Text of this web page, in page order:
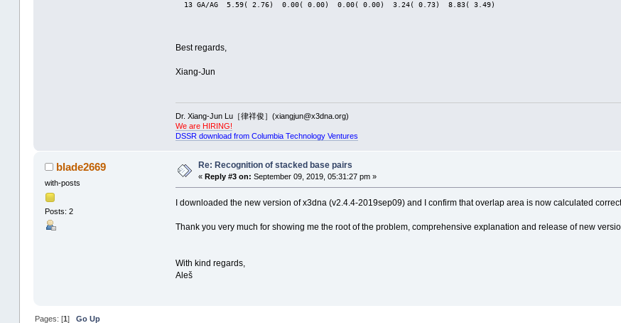
13 GA/AG  5.59( 2.76)  0.00( 0.00)  0.00( 0.00)  3.24( 0.73)  8.83( 3.49)
Best regards,
Xiang-Jun
Dr. Xiang-Jun Lu［律祥俊］(xiangjun@x3dna.org)
We are HIRING!
DSSR download from Columbia Technology Ventures
blade2669
with-posts
Posts: 2
Re: Recognition of stacked base pairs
« Reply #3 on: September 09, 2019, 05:31:27 pm »
I downloaded the new version of x3dna (v2.4.4-2019sep09) and I confirm that overlap area is now calculated
Thank you very much for showing me the root of the problem, comprehensive explanation and release of new
With kind regards,
Aleš
Pages: [1]Go Up